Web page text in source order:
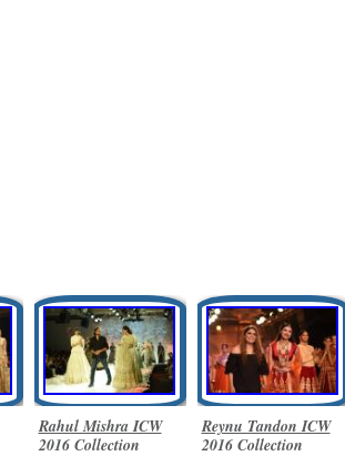
Rahul Mishra ICW
2016 Collection
Reynu Tandon ICW
2016 Collection